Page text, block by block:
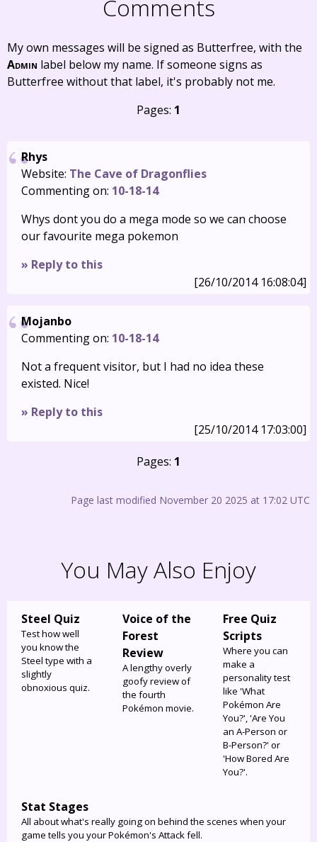
Comments
My own messages will be signed as Butterfree, with the
Admin label below my name. If someone signs as
Butterfree without that label, it's probably not me.
Pages: 1
Rhys
Website: The Cave of Dragonflies
Commenting on: 10-18-14
Whys dont you do a mega mode so we can choose
our favourite mega pokemon
» Reply to this
[26/10/2014 16:08:04]
Mojanbo
Commenting on: 10-18-14
Not a frequent visitor, but I had no idea these
existed. Nice!
» Reply to this
[25/10/2014 17:03:00]
Pages: 1
Page last modified November 20 2025 at 17:02 UTC
You May Also Enjoy
Steel Quiz
Test how well
you know the
Steel type with a
slightly
obnoxious quiz.
Voice of the
Forest
Review
A lengthy overly
goofy review of
the fourth
Pokémon movie.
Free Quiz
Scripts
Where you can
make a
personality test
like 'What
Pokémon Are
You?', 'Are You
an A-Person or
B-Person?' or
'How Bored Are
You?'.
Stat Stages
All about what's really going on behind the scenes when your
game tells you your Pokémon's Attack fell.